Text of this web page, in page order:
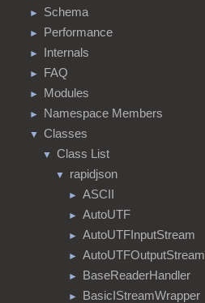
► Schema
► Performance
► Internals
► FAQ
► Modules
► Namespace Members
▼ Classes
▼ Class List
▼ rapidjson
► ASCII
► AutoUTF
► AutoUTFInputStream
► AutoUTFOutputStream
► BaseReaderHandler
► BasicIStreamWrapper